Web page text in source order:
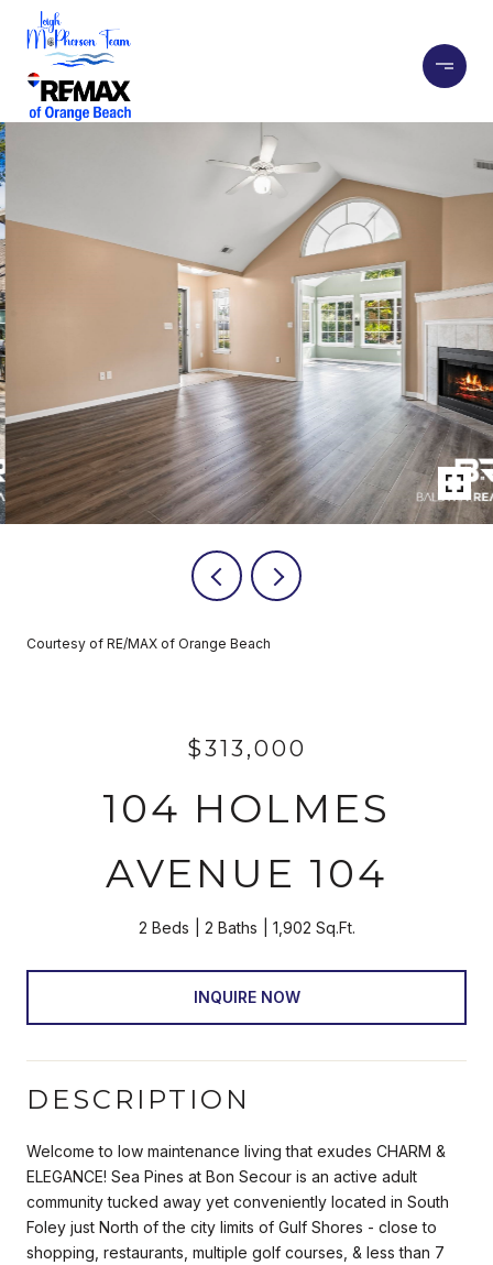
Courtesy of RE/MAX of Orange Beach
$313,000
104 HOLMES
AVENUE 104
2 Beds 2 Baths 1,902 Sq.Ft.
INQUIRE NOW
DESCRIPTION
Welcome to low maintenance living that exudes CHARM &
ELEGANCE! Sea Pines at Bon Secour is an active adult
community tucked away yet conveniently located in South
Foley just North of the city limits of Gulf Shores - close to
shopping, restaurants, multiple golf courses, & less than 7